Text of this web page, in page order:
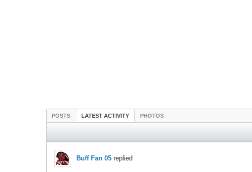
POSTS LATEST ACTIVITY PHOTOS
Buff Fan 05 replied